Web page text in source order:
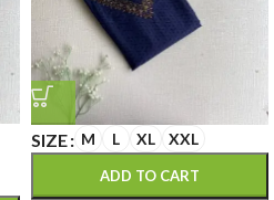
SIZE M L XL XXL
ADD TO CART